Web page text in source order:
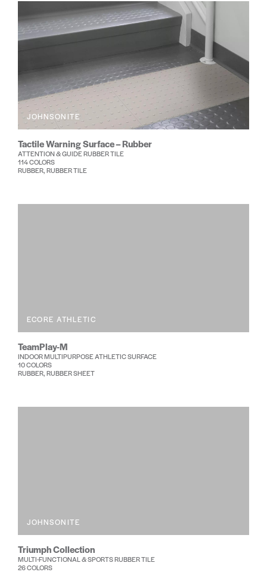
JOHNSONITE
Tactile Warning Surface – Rubber
ATTENTION & GUIDE RUBBER TILE
114 COLORS
RUBBER, RUBBER TILE
ECORE ATHLETIC
TeamPlay-M
INDOOR MULTIPURPOSE ATHLETIC SURFACE
10 COLORS
RUBBER, RUBBER SHEET
JOHNSONITE
Triumph Collection
MULTI-FUNCTIONAL & SPORTS RUBBER TILE
26 COLORS